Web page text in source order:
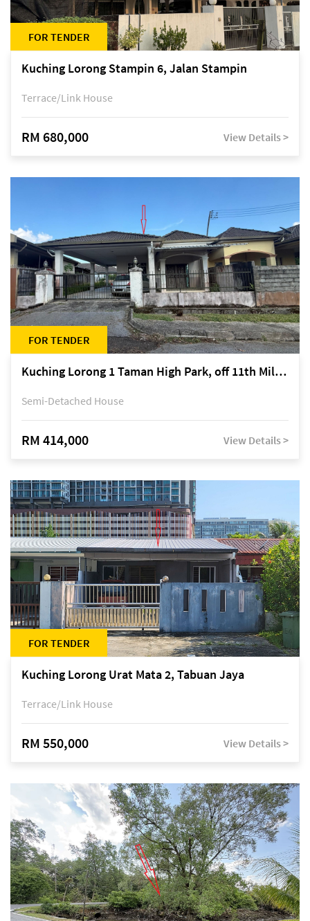
FOR TENDER
Kuching Lorong Stampin 6, Jalan Stampin
Terrace/Link House
RM 680,000 View Details >
FOR TENDER
Kuching Lorong 1 Taman High Park, off 11th Mile Jalan Kuching-Serian
Semi-Detached House
RM 414,000 View Details >
FOR TENDER
Kuching Lorong Urat Mata 2, Tabuan Jaya
Terrace/Link House
RM 550,000 View Details >